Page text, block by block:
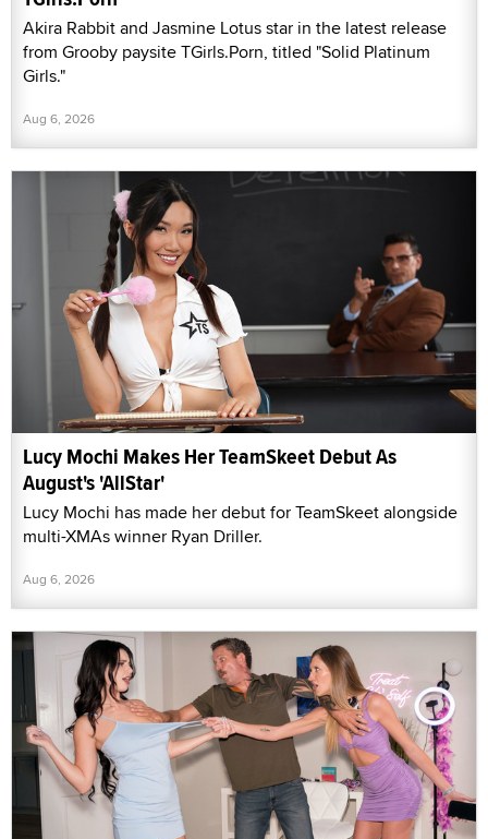
Akira Rabbit and Jasmine Lotus star in the latest release
from Grooby paysite TGirls.Porn, titled "Solid Platinum
Girls."
Aug 6, 2026
Lucy Mochi Makes Her TeamSkeet Debut As
August's 'AllStar'
Lucy Mochi has made her debut for TeamSkeet alongside
multi-XMAs winner Ryan Driller.
Aug 6, 2026